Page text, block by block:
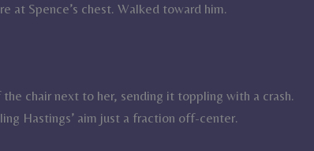
at Spence’s chest. Walked toward him.
chair next to her, sending it toppling with a crash.
Hastings’ aim just a fraction off-center.